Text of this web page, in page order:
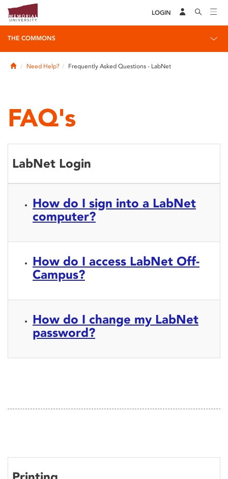
LOGIN
THE COMMONS
HomeNeed Help? Frequently Asked Questions - LabNet
FAQ's
LabNet Login
How do I sign into a LabNet
computer?
How do I access LabNet Off-
Campus?
How do I change my LabNet
password?